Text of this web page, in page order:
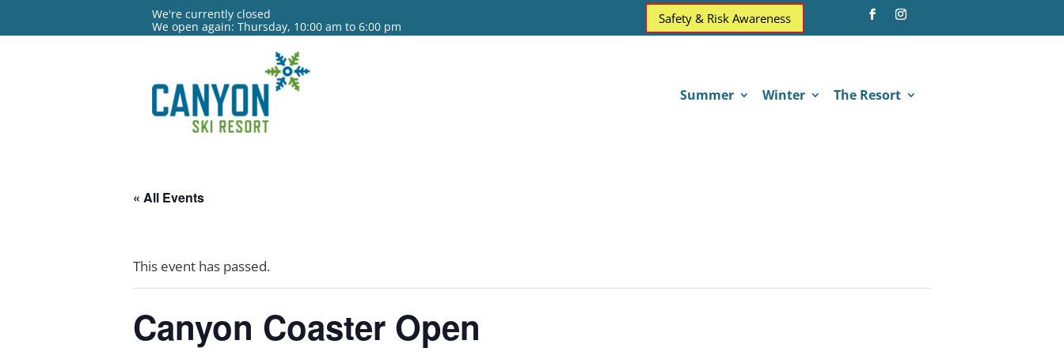
We're currently closed
We open again: Thursday, 10:00 am to 6:00 pm
Safety & Risk Awareness
Summer Winter The Resort
« All Events
This event has passed.
Canyon Coaster Open